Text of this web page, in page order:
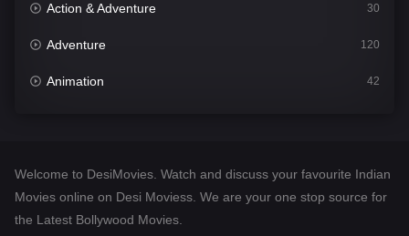
Action & Adventure 30
Adventure 120
Animation 42
Desi Movies 1413
Documentary
Welcome to DesiMovies. Watch and discuss your favourite Indian
Movies online on Desi Moviess. We are your one stop source for
the Latest Bollywood Movies.